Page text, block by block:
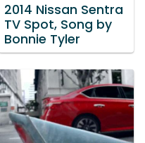
2014 Nissan Sentra
TV Spot, Song by
Bonnie Tyler